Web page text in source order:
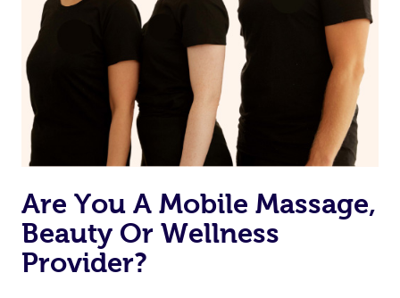
Are You A Mobile Massage,
Beauty Or Wellness
Provider?